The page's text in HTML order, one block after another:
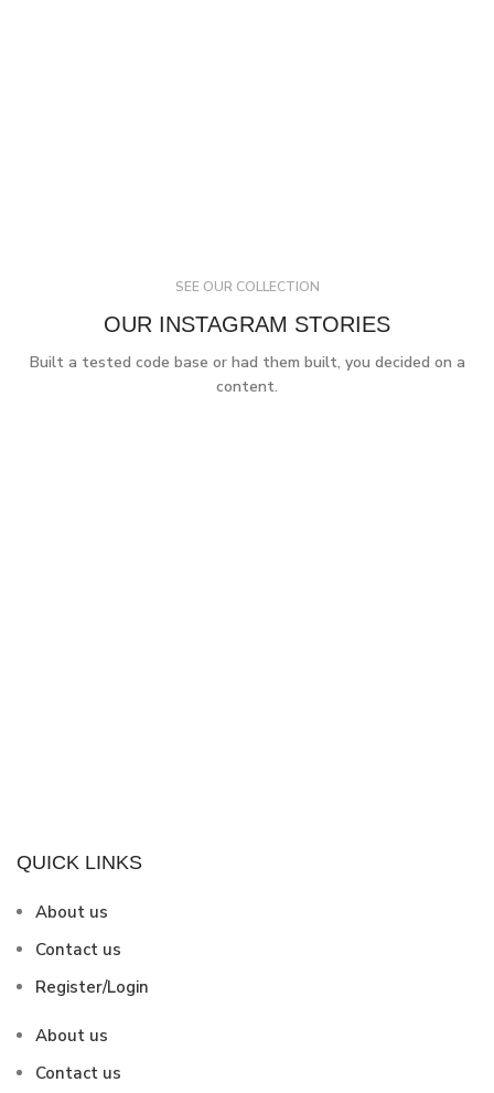
SEE OUR COLLECTION
OUR INSTAGRAM STORIES
Built a tested code base or had them built, you decided on a
content.
QUICK LINKS
About us
Contact us
Register/Login
About us
Contact us